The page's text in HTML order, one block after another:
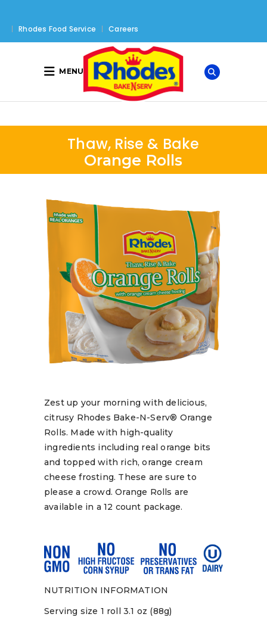
Rhodes Food Service Careers
MENU
Thaw, Rise & Bake
Orange Rolls
Zest up your morning with delicious,
citrusy Rhodes Bake-N-Serv® Orange
Rolls. Made with high-quality
ingredients including real orange bits
and topped with rich, orange cream
cheese frosting. These are sure to
please a crowd. Orange Rolls are
available in a 12 count package.
NUTRITION INFORMATION
Serving size 1 roll 3.1 oz (88g)